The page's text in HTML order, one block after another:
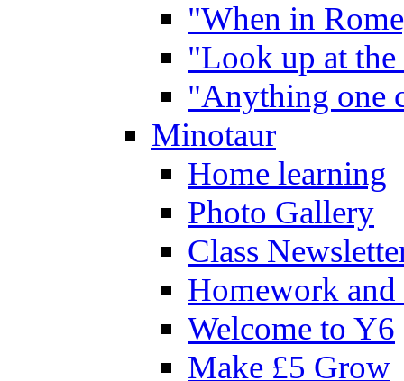
"When in
"Look up at the
"Anything one
Minotaur
Home learning
Photo Gallery
Class
Homework
Welcome to Y6
Make £5 Grow